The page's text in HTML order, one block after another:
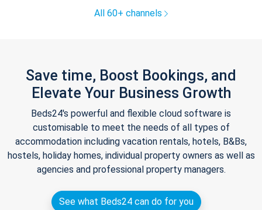
All 60+ channels
Save time, Boost Bookings, and
Elevate Your Business Growth
Beds24's powerful and flexible cloud software is
customisable to meet the needs of all types of
accommodation including vacation rentals, hotels, B&Bs,
hostels, holiday homes, individual property owners as well as
agencies and professional property managers.
See what Beds24 can do for you